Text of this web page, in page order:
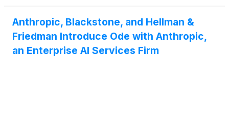
Anthropic, Blackstone, and Hellman &
Friedman Introduce Ode with Anthropic,
an Enterprise AI Services Firm